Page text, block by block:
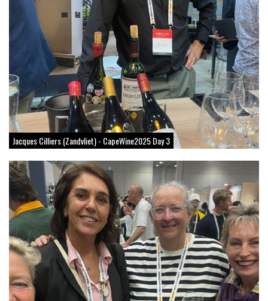
Jacques Cilliers (Zandvliet) - CapeWine2025 Day 3